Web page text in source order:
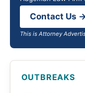
Contact Us
This is Attorney
OUTBREAKS